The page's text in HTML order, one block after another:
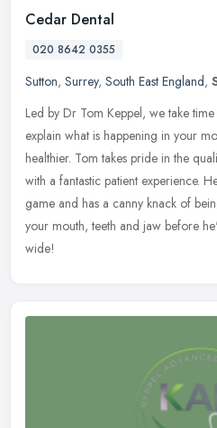
Cedar Dental
020 8642 0355
Sutton, Surrey, South East England,
Led by Dr Tom Keppel, we take
explain what is happening in your
healthier. Tom takes pride in the
with a fantastic patient experience.
game and has a canny knack of
your mouth, teeth and jaw before
wide!